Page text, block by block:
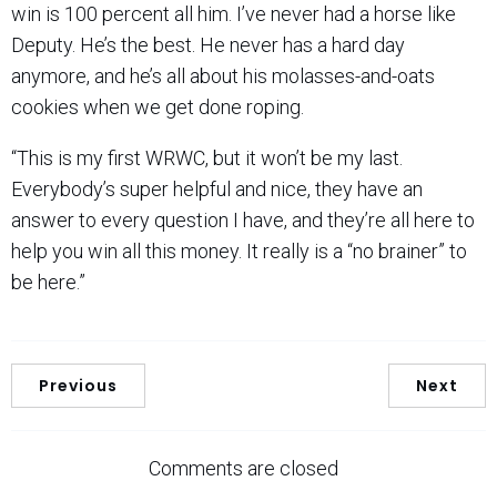
win is 100 percent all him. I’ve never had a horse like
Deputy. He’s the best. He never has a hard day
anymore, and he’s all about his molasses-and-oats
cookies when we get done roping.
“This is my first WRWC, but it won’t be my last.
Everybody’s super helpful and nice, they have an
answer to every question I have, and they’re all here to
help you win all this money. It really is a “no brainer” to
be here.”
Previous Next
Comments are closed